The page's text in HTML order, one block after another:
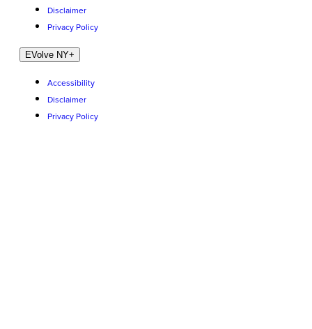
Disclaimer
Privacy Policy
EVolve NY+
Accessibility
Disclaimer
Privacy Policy